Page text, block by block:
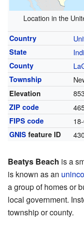
Location in the
Country
State
County
Township
Elevation
ZIP code
FIPS code
GNIS feature ID
Beatys Beach is a
is known as an
a group of homes or
local government.
township or county.